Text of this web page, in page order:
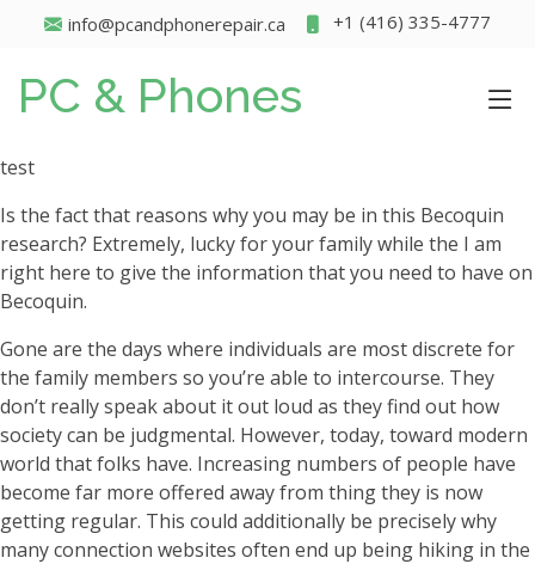
info@pcandphonerepair.ca +1 (416) 335-4777
PC & Phones
test
Is the fact that reasons why you may be in this Becoquin
research? Extremely, lucky for your family while the I am
right here to give the information that you need to have on
Becoquin.
Gone are the days where individuals are most discrete for
the family members so you’re able to intercourse. They
don’t really speak about it out loud as they find out how
society can be judgmental. However, today, toward modern
world that folks have. Increasing numbers of people have
become far more offered away from thing they is now
getting regular. This could additionally be precisely why
many connection websites often end up being hiking in the